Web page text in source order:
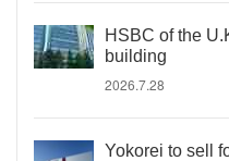
HSBC of the
building
2026.7.28
Yokorei to sell